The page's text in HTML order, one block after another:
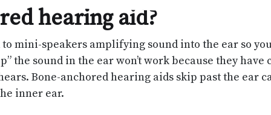
hearing aid?
mini-speakers amplifying sound into the ear so
the sound in the ear won’t work because they
Bone-anchored hearing aids skip past the ear
inner ear.